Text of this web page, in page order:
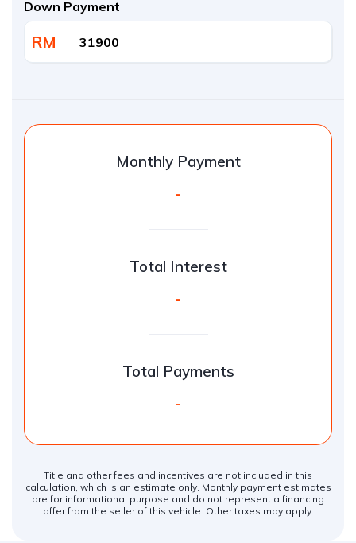
Down Payment
RM
Monthly Payment
-
Total Interest
-
Total Payments
-
Title and other fees and incentives are not included in this
calculation, which is an estimate only. Monthly payment estimates
are for informational purpose and do not represent a financing
offer from the seller of this vehicle. Other taxes may apply.